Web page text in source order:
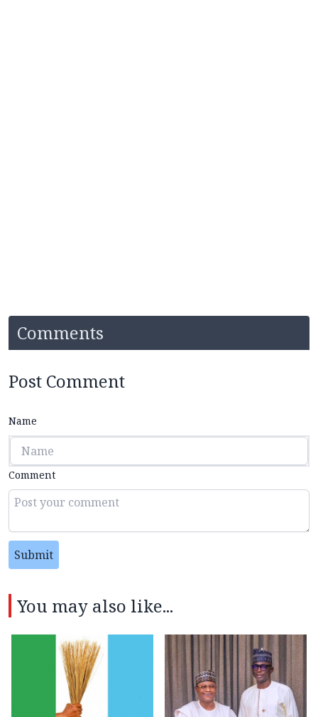
Comments
Post Comment
Name
Comment
Submit
You may also like...